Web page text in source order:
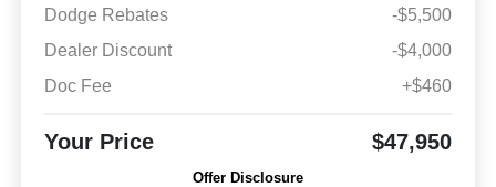
Dodge Rebates
-$5,500
Dealer Discount
-$4,000
Doc Fee
+$460
Your Price $47,950
Offer Disclosure